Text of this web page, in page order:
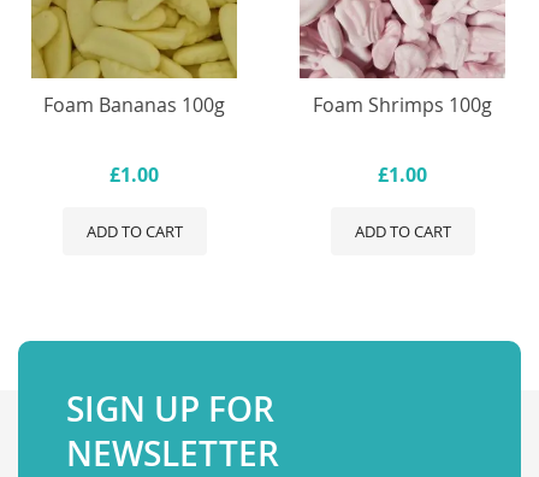
Foam Bananas 100g
£1.00
ADD TO CART
Foam Shrimps 100g
£1.00
ADD TO CART
SIGN UP FOR
NEWSLETTER